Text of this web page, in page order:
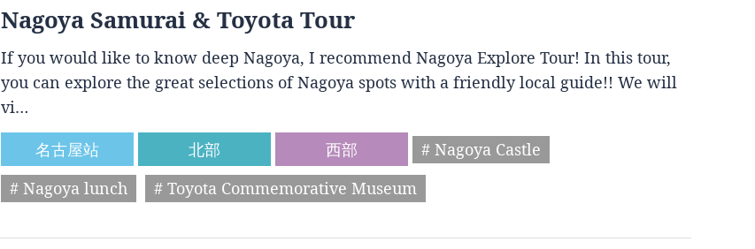
Nagoya Samurai & Toyota Tour
If you would like to know deep Nagoya, I recommend Nagoya Explore Tour! In this tour,
you can explore the great selections of Nagoya spots with a friendly local guide!! We will
vi…
名古屋站
北部 西部
# Nagoya Castle
# Nagoya lunch
# Toyota Commemorative Museum